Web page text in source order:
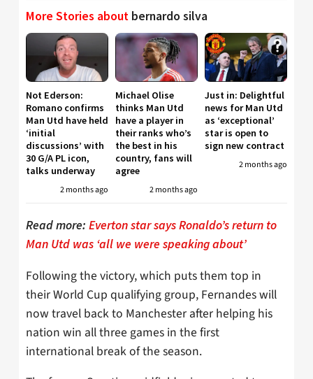
More Stories about bernardo silva
Not Ederson:
Romano confirms
Man Utd have held
‘initial
discussions’ with
30 G/A PL icon,
talks underway
2 months ago
Michael Olise
thinks Man Utd
have a player in
their ranks who’s
the best in his
country, fans will
agree
2 months ago
Just in: Delightful
news for Man Utd
as ‘exceptional’
star is open to
sign new contract
2 months ago
Read more: Everton star says Ronaldo’s return to
Man Utd was ‘all we were speaking about’
Following the victory, which puts them top in
their World Cup qualifying group, Fernandes will
now travel back to Manchester after helping his
nation win all three games in the first
international break of the season.